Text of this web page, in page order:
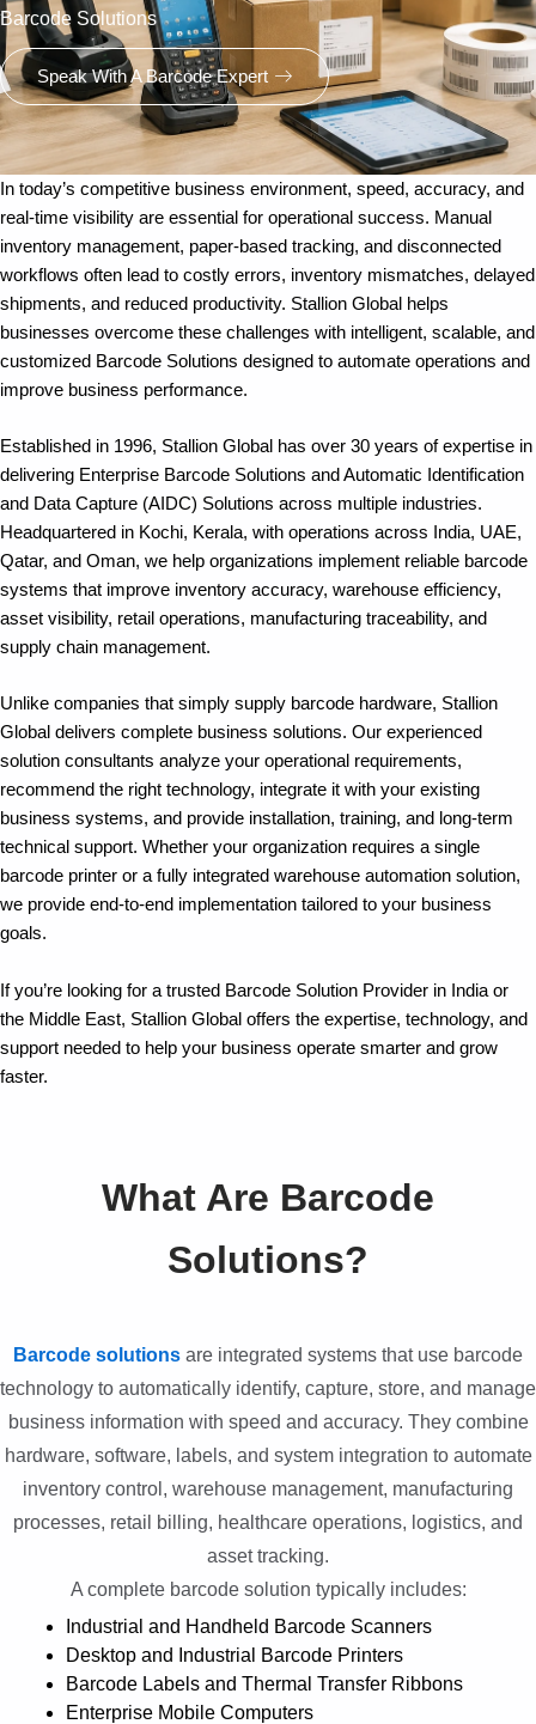
Barcode Solutions
Speak With A Barcode Expert
In today’s competitive business environment, speed, accuracy, and
real-time visibility are essential for operational success. Manual
inventory management, paper-based tracking, and disconnected
workflows often lead to costly errors, inventory mismatches, delayed
shipments, and reduced productivity. Stallion Global helps
businesses overcome these challenges with intelligent, scalable, and
customized Barcode Solutions designed to automate operations and
improve business performance.
Established in 1996, Stallion Global has over 30 years of expertise in
delivering Enterprise Barcode Solutions and Automatic Identification
and Data Capture (AIDC) Solutions across multiple industries.
Headquartered in Kochi, Kerala, with operations across India, UAE,
Qatar, and Oman, we help organizations implement reliable barcode
systems that improve inventory accuracy, warehouse efficiency,
asset visibility, retail operations, manufacturing traceability, and
supply chain management.
Unlike companies that simply supply barcode hardware, Stallion
Global delivers complete business solutions. Our experienced
solution consultants analyze your operational requirements,
recommend the right technology, integrate it with your existing
business systems, and provide installation, training, and long-term
technical support. Whether your organization requires a single
barcode printer or a fully integrated warehouse automation solution,
we provide end-to-end implementation tailored to your business
goals.
If you’re looking for a trusted Barcode Solution Provider in India or
the Middle East, Stallion Global offers the expertise, technology, and
support needed to help your business operate smarter and grow
faster.
What Are Barcode
Solutions?
Barcode solutions are integrated systems that use barcode
technology to automatically identify, capture, store, and manage
business information with speed and accuracy. They combine
hardware, software, labels, and system integration to automate
inventory control, warehouse management, manufacturing
processes, retail billing, healthcare operations, logistics, and
asset tracking.
A complete barcode solution typically includes:
Industrial and Handheld Barcode Scanners
Desktop and Industrial Barcode Printers
Barcode Labels and Thermal Transfer Ribbons
Enterprise Mobile Computers